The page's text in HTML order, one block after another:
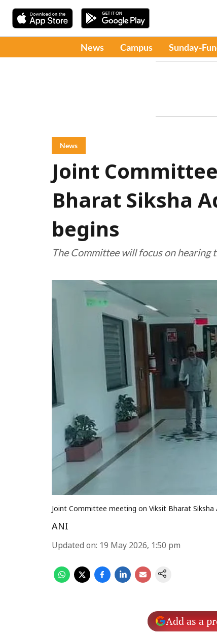
News Campus Sunday-
News
Joint
Bharat Siksha
begins
The Committee will focus on hearing
Joint Committee meeting on Viksit Bharat Siksha
ANI
Updated on: 19 May 2026, 1:50 pm
Add as a